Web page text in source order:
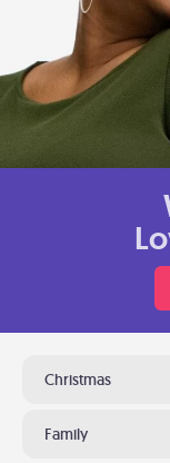
Christmas
Family